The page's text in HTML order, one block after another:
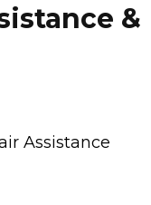
&
Assistance